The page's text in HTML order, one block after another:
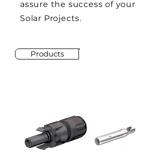
assure the success of your
Solar Projects.
Products